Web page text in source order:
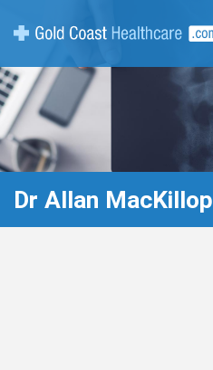
Dr Allan MacKillop